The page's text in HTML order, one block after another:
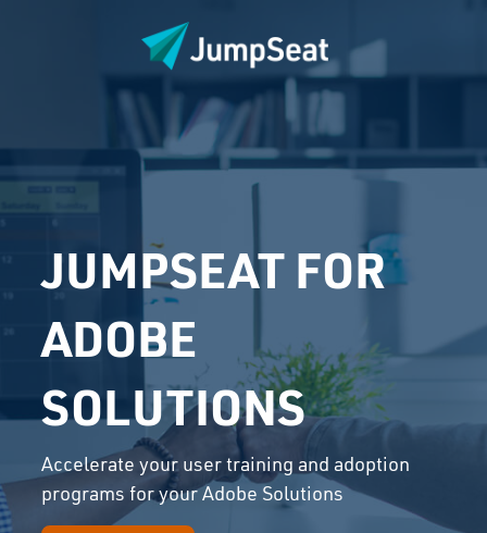
JUMPSEAT FOR
ADOBE
SOLUTIONS
Accelerate your user training and adoption
programs for your Adobe Solutions